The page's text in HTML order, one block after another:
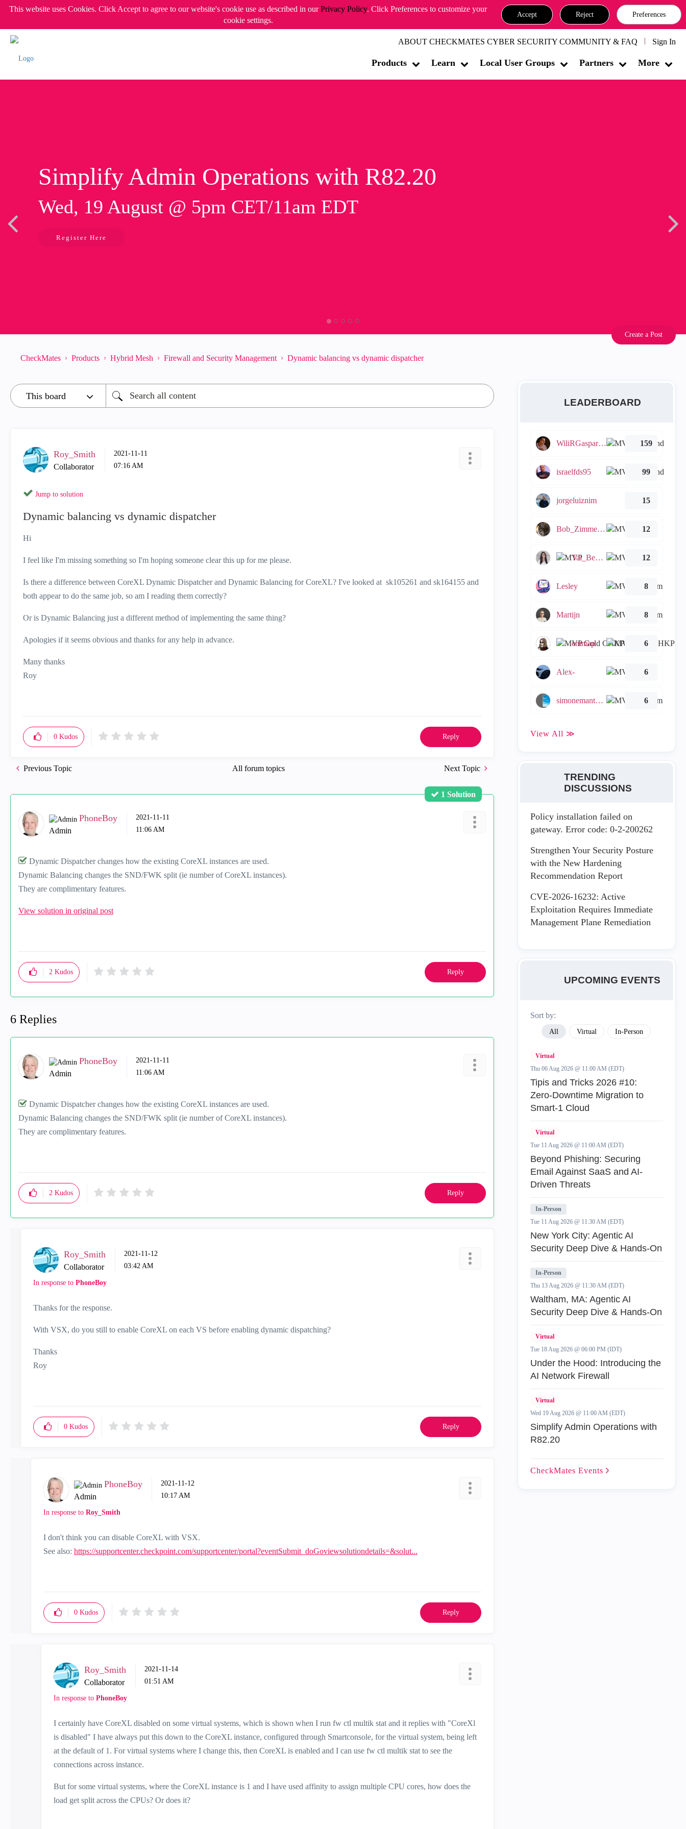
This website uses Cookies. Click Accept to agree to our website's cookie use as described in ourPrivacy Policy. Click Preferences to customize your
cookie settings.
Accept Reject Preferences
ABOUT CHECKMATES CYBER SECURITY COMMUNITY & FAQ Sign In
Products Learn Local User Groups Partners More
Simplify Admin Operations with R82.20
Wed, 19 August @ 5pm CET/11am EDT
Register Here
Create a Post
CheckMates Products Hybrid Mesh Firewall and Security Management Dynamic balancing vs dynamic dispatcher
Roy_Smith
Collaborator
‎2021-11-11
07:16 AM
Jump to solution
Dynamic balancing vs dynamic dispatcher
Hi
I feel like I'm missing something so I'm hoping someone clear this up for me please.
Is there a difference between CoreXL Dynamic Dispatcher and Dynamic Balancing for CoreXL? I've looked at sk105261 and sk164155 and
both appear to do the same job, so am I reading them correctly?
Or is Dynamic Balancing just a different method of implementing the same thing?
Apologies if it seems obvious and thanks for any help in advance.
Many thanks
Roy
0 Kudos Reply
All forum topics
Previous Topic Next Topic
1 Solution
PhoneBoy
Admin
‎2021-11-11
11:06 AM
Dynamic Dispatcher changes how the existing CoreXL instances are used.
Dynamic Balancing changes the SND/FWK split (ie number of CoreXL instances).
They are complimentary features.
View solution in original post
2 Kudos Reply
6 Replies
PhoneBoy
Admin
‎2021-11-11
11:06 AM
Dynamic Dispatcher changes how the existing CoreXL instances are used.
Dynamic Balancing changes the SND/FWK split (ie number of CoreXL instances).
They are complimentary features.
2 Kudos Reply
Roy_Smith
Collaborator
‎2021-11-12
03:42 AM
In response to PhoneBoy
Thanks for the response.
With VSX, do you still to enable CoreXL on each VS before enabling dynamic dispatching?
Thanks
Roy
0 Kudos Reply
PhoneBoy
Admin
‎2021-11-12
10:17 AM
In response to Roy_Smith
I don't think you can disable CoreXL with VSX.
See also: https://supportcenter.checkpoint.com/supportcenter/portal?eventSubmit_doGoviewsolutiondetails=&solut...
0 Kudos Reply
Roy_Smith
Collaborator
‎2021-11-14
01:51 AM
In response to PhoneBoy
I certainly have CoreXL disabled on some virtual systems, which is shown when I run fw ctl multik stat and it replies with "CoreXl
is disabled" I have always put this down to the CoreXL instance, configured through Smartconsole, for the virtual system, being left
at the default of 1. For virtual systems where I change this, then CoreXL is enabled and I can use fw ctl multik stat to see the
connections across instance.
But for some virtual systems, where the CoreXL instance is 1 and I have used affinity to assign multiple CPU cores, how does the
load get split across the CPUs? Or does it?
LEADERBOARD
WiliRGasparetto 159
israelfds95 99
jorgeluiznim 15
Bob_Zimmerman 12
Tal_Ben_Bassat 12
Lesley 8
Martijn 8
emmap 6
Alex- 6
simonemantovani 6
View All ≫
TRENDING
DISCUSSIONS
Policy installation failed on
gateway. Error code: 0-2-200262
Strengthen Your Security Posture
with the New Hardening
Recommendation Report
CVE-2026-16232: Active
Exploitation Requires Immediate
Management Plane Remediation
UPCOMING EVENTS
Sort by:
All Virtual In-Person
Virtual
Thu 06 Aug 2026 @ 11:00 AM (EDT)
Tipis and Tricks 2026 #10:
Zero‑Downtime Migration to
Smart‑1 Cloud
Virtual
Tue 11 Aug 2026 @ 11:00 AM (EDT)
Beyond Phishing: Securing
Email Against SaaS and AI-
Driven Threats
In-Person
Tue 11 Aug 2026 @ 11:30 AM (EDT)
New York City: Agentic AI
Security Deep Dive & Hands-On
In-Person
Thu 13 Aug 2026 @ 11:30 AM (EDT)
Waltham, MA: Agentic AI
Security Deep Dive & Hands-On
Virtual
Tue 18 Aug 2026 @ 06:00 PM (IDT)
Under the Hood: Introducing the
AI Network Firewall
Virtual
Wed 19 Aug 2026 @ 11:00 AM (EDT)
Simplify Admin Operations with
R82.20
CheckMates Events